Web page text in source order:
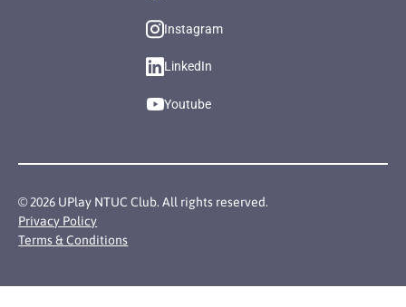
Instagram
LinkedIn
Youtube
©2026 UPlay NTUC Club. All rights reserved.
Privacy Policy
Terms & Conditions